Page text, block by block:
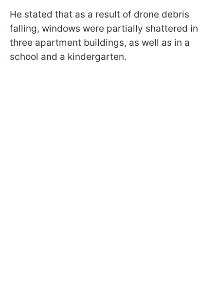
He stated that as a result of drone debris
falling, windows were partially shattered in
three apartment buildings, as well as in a
school and a kindergarten.